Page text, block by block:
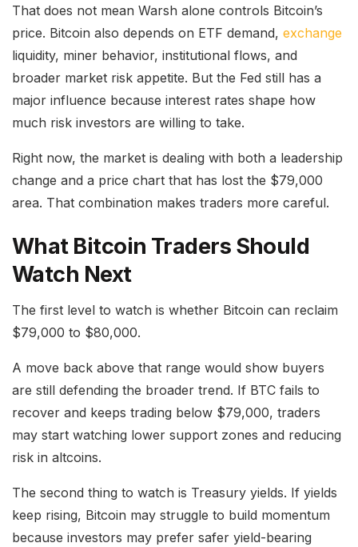
That does not mean Warsh alone controls Bitcoin’s
price. Bitcoin also depends on ETF demand, exchange
liquidity, miner behavior, institutional flows, and
broader market risk appetite. But the Fed still has a
major influence because interest rates shape how
much risk investors are willing to take.
Right now, the market is dealing with both a leadership
change and a price chart that has lost the $79,000
area. That combination makes traders more careful.
What Bitcoin Traders Should
Watch Next
The first level to watch is whether Bitcoin can reclaim
$79,000 to $80,000.
A move back above that range would show buyers
are still defending the broader trend. If BTC fails to
recover and keeps trading below $79,000, traders
may start watching lower support zones and reducing
risk in altcoins.
The second thing to watch is Treasury yields. If yields
keep rising, Bitcoin may struggle to build momentum
because investors may prefer safer yield-bearing